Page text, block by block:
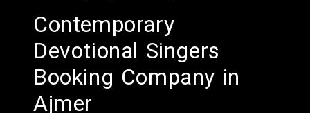
Contemporary
Devotional Singers
Booking Company in
Ajmer